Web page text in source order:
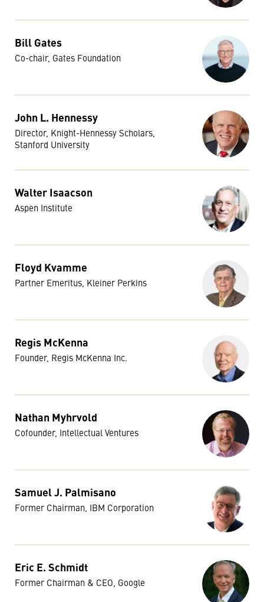
Bill Gates
Co-chair, Gates Foundation
John L. Hennessy
Director, Knight-Hennessy Scholars,
Stanford University
Walter Isaacson
Aspen Institute
Floyd Kvamme
Partner Emeritus, Kleiner Perkins
Regis McKenna
Founder, Regis McKenna Inc.
Nathan Myhrvold
Cofounder, Intellectual Ventures
Samuel J. Palmisano
Former Chairman, IBM Corporation
Eric E. Schmidt
Former Chairman & CEO, Google